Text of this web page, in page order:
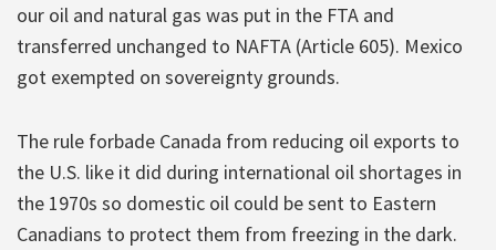
our oil and natural gas was put in the FTA and
transferred unchanged to NAFTA (Article 605). Mexico
got exempted on sovereignty grounds.
The rule forbade Canada from reducing oil exports to
the U.S. like it did during international oil shortages in
the 1970s so domestic oil could be sent to Eastern
Canadians to protect them from freezing in the dark.